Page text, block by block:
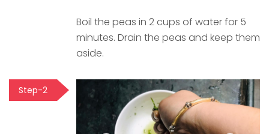
Boil the peas in 2 cups of water for 5
minutes. Drain the peas and keep them
aside.
Step-2